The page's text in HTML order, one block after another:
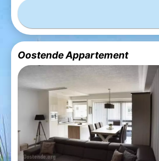
Oostende Appartement